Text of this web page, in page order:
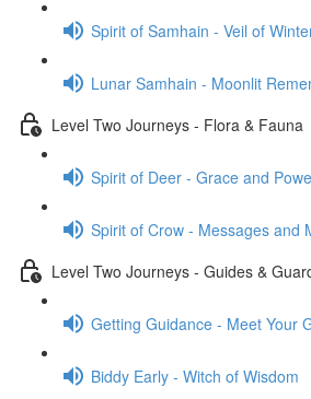
Spirit of Samhain - Veil of
Lunar Samhain - Moonlit
Level Two Journeys - Flora & Fauna
Spirit of Deer - Grace and
Spirit of Crow - Messages and
Level Two Journeys - Guides &
Getting Guidance - Meet Your
Biddy Early - Witch of Wisdom